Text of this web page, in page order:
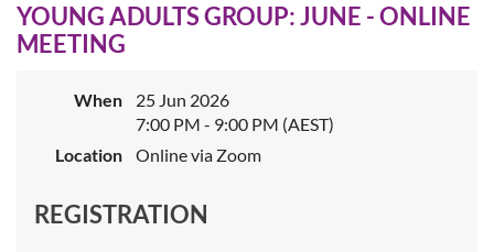
YOUNG ADULTS GROUP: JUNE - ONLINE
MEETING
When
25 Jun 2026
7:00 PM - 9:00 PM (AEST)
Location
Online via Zoom
REGISTRATION